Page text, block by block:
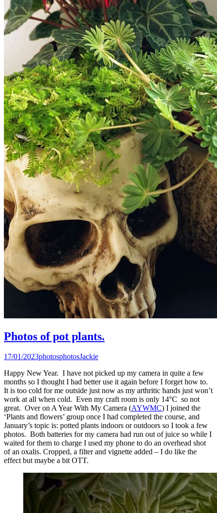
Photos of pot plants.
17/01/2023photosphotosJackie
Happy New Year. I have not picked up my camera in quite a few
months so I thought I had better use it again before I forget how to.
It is too cold for me outside just now as my arthritic hands just won’t
work at all when cold. Even my craft room is only 14°C so not
great. Over on A Year With My Camera (AYWMC) I joined the
‘Plants and flowers’ group once I had completed the course, and
January’s topic is: potted plants indoors or outdoors so I took a few
photos. Both batteries for my camera had run out of juice so while I
waited for them to charge I used my phone to do an overhead shot
of an oxalis. Cropped, a filter and vignette added – I do like the
effect but maybe a bit OTT.